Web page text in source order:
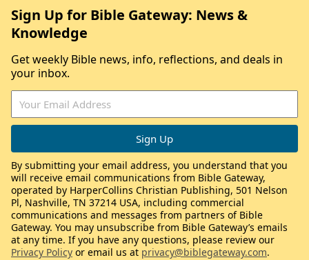
Sign Up for Bible Gateway: News &
Knowledge
Get weekly Bible news, info, reflections, and deals in
your inbox.
By submitting your email address, you understand that you
will receive email communications from Bible Gateway,
operated by HarperCollins Christian Publishing, 501 Nelson
Pl, Nashville, TN 37214 USA, including commercial
communications and messages from partners of Bible
Gateway. You may unsubscribe from Bible Gateway’s emails
at any time. If you have any questions, please review our
Privacy Policy or email us at privacy@biblegateway.com.